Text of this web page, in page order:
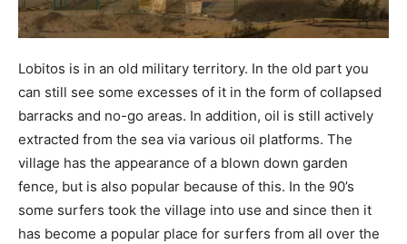
Lobitos is in an old military territory. In the old part you
can still see some excesses of it in the form of collapsed
barracks and no-go areas. In addition, oil is still actively
extracted from the sea via various oil platforms. The
village has the appearance of a blown down garden
fence, but is also popular because of this. In the 90’s
some surfers took the village into use and since then it
has become a popular place for surfers from all over the